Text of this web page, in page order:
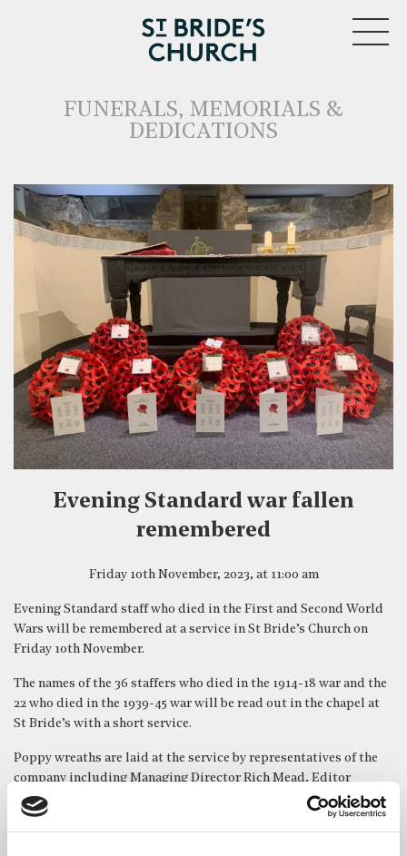
CLOSE
FUNERALS, MEMORIALS &
DEDICATIONS
Evening Standard war fallen
remembered
Friday 10th November, 2023, at 11:00 am
Evening Standard staff who died in the First and Second World
Wars will be remembered at a service in St Bride’s Church on
Friday 10th November.
The names of the 36 staffers who died in the 1914-18 war and the
22 who died in the 1939-45 war will be read out in the chapel at
St Bride’s with a short service.
Poppy wreaths are laid at the service by representatives of the
company including Managing Director Rich Mead, Editor
Emeritus Doug Wills and Head of Operations & Distribution
Sian George.